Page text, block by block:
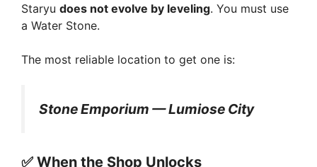
Staryu does not evolve by leveling. You must use
a Water Stone.
The most reliable location to get one is:
Stone Emporium — Lumiose City
✅ When the Shop Unlocks